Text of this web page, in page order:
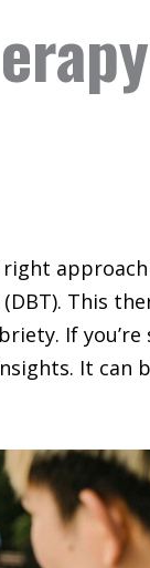
This
If
It can